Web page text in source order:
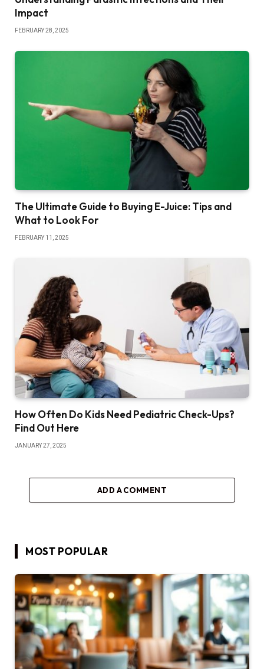
Impact
FEBRUARY 28, 2025
The Ultimate Guide to Buying E-Juice: Tips and
What to Look For
FEBRUARY 11, 2025
How Often Do Kids Need Pediatric Check-Ups?
Find Out Here
JANUARY 27, 2025
ADD A COMMENT
MOST POPULAR